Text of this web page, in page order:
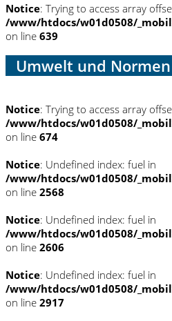
Notice: Trying to access array
/www/htdocs/w01d0508/
on line 639
Umwelt und Normen
Notice: Trying to access array
/www/htdocs/w01d0508/
on line 674
Notice: Undefined index: fuel in
/www/htdocs/w01d0508/
on line 2568
Notice: Undefined index: fuel in
/www/htdocs/w01d0508/
on line 2606
Notice: Undefined index: fuel in
/www/htdocs/w01d0508/
on line 2917